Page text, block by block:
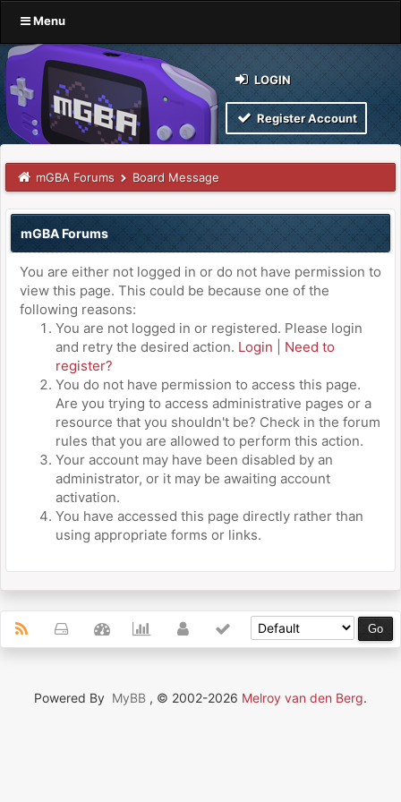
Menu
LOGIN
Register Account
mGBA Forums Board Message
mGBA Forums
You are either not logged in or do not have permission to
view this page. This could be because one of the
following reasons:
You are not logged in or registered. Please login
and retry the desired action. Login
Need to
register?
You do not have permission to access this page.
Are you trying to access administrative pages or a
resource that you shouldn't be? Check in the forum
rules that you are allowed to perform this action.
Your account may have been disabled by an
administrator, or it may be awaiting account
activation.
You have accessed this page directly rather than
using appropriate forms or links.
Powered By MyBB , © 2002-2026 Melroy van den Berg.